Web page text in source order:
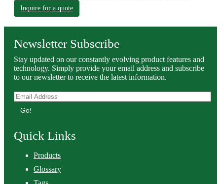
Inquire for a quote
Newsletter Subscribe
Stay updated on our constantly evolving product features and
technology. Simply provide your email address and subscribe
to our newsletter to receive the latest information.
Go!
Quick Links
Products
Glossary